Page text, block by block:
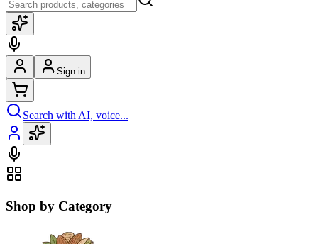
Sign in
Search with AI, voice...
Shop by Category